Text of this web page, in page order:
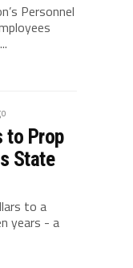
Personnel
to Prop
State
to a
years - a